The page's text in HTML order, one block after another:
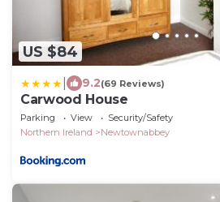
US $84
9.2(69 Reviews)
Carwood House
Parking View
Security/Safety
Northern Ireland
Newtownabbey